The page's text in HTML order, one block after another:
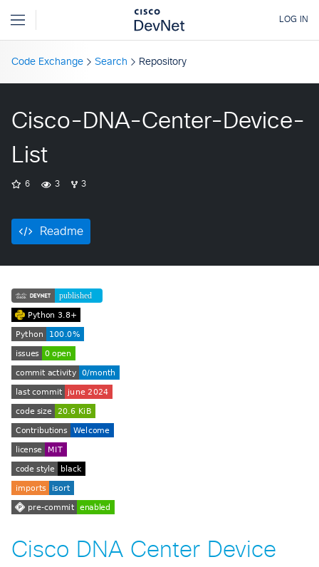
Code Exchange Search Repository
Cisco-DNA-Center-Device-
List
6 3 3
Readme
Cisco DNA Center Device